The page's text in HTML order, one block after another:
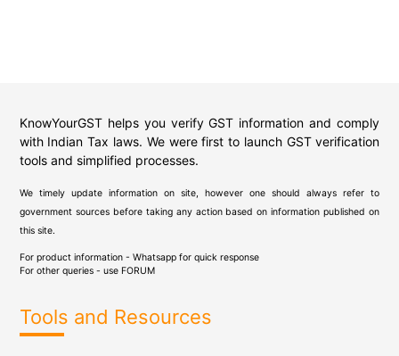
KnowYourGST helps you verify GST information and comply
with Indian Tax laws. We were first to launch GST verification
tools and simplified processes.
We timely update information on site, however one should always refer to
government sources before taking any action based on information published on
this site.
For product information - Whatsapp for quick response
For other queries - use FORUM
Tools and Resources